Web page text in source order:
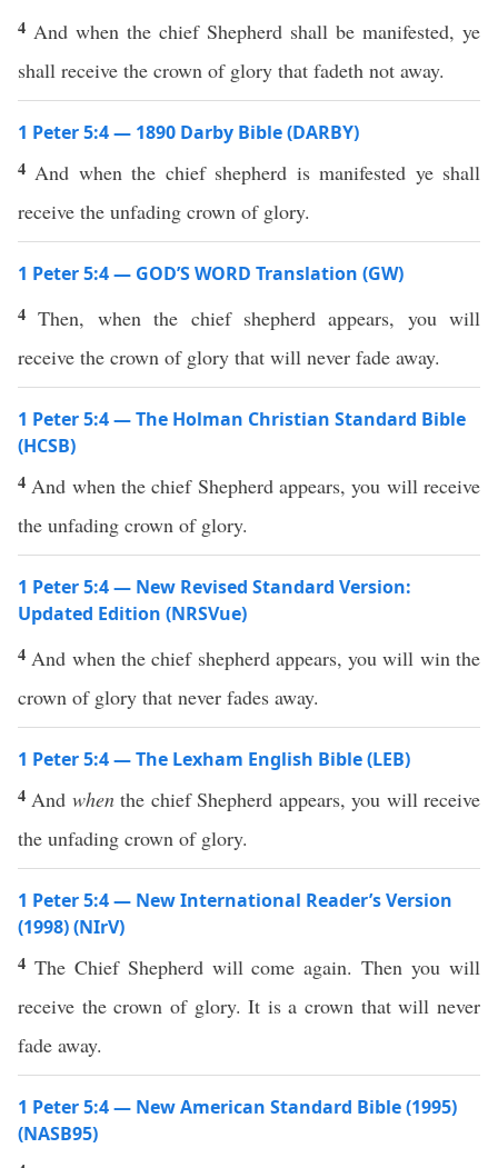
4 And when the chief Shepherd shall be manifested, ye
shall receive the crown of glory that fadeth not away.
1 Peter 5:4 — 1890 Darby Bible (DARBY)
4 And when the chief shepherd is manifested ye shall
receive the unfading crown of glory.
1 Peter 5:4 — GOD’S WORD Translation (GW)
4Then, when the chief shepherd appears, you will
receive the crown of glory that will never fade away.
1 Peter 5:4 — The Holman Christian Standard Bible
(HCSB)
4 And when the chief Shepherd appears, you will receive
the unfading crown of glory.
1 Peter 5:4 — New Revised Standard Version:
Updated Edition (NRSVue)
4 And when the chief shepherd appears, you will win the
crown of glory that never fades away.
1 Peter 5:4 — The Lexham English Bible (LEB)
4 And whenthe chief Shepherd appears, you will receive
the unfading crown of glory.
1 Peter 5:4 — New International Reader’s Version
(1998) (NIrV)
4 The Chief Shepherd will come again. Then you will
receive the crown of glory. It is a crown that will never
fade away.
1 Peter 5:4 — New American Standard Bible (1995)
(NASB95)